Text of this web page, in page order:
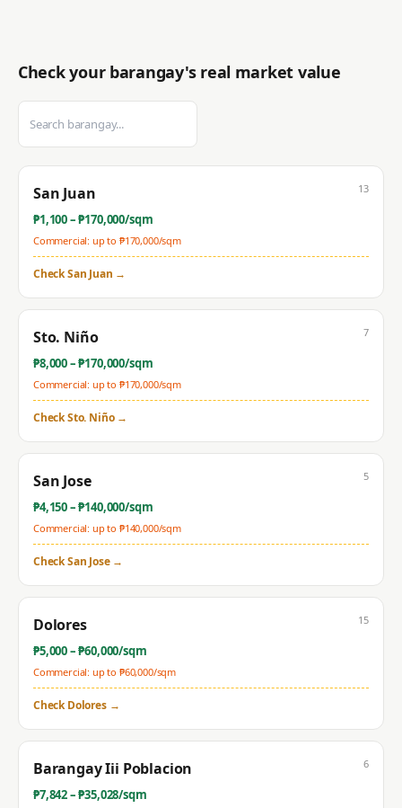
Check your barangay's real market value
San Juan
₱1,100– ₱170,000/sqm
Commercial: up to ₱170,000/sqm
13
CheckSan Juan →
Sto. Niño
₱8,000– ₱170,000/sqm
Commercial: up to ₱170,000/sqm
7
CheckSto. Niño→
San Jose
₱4,150– ₱140,000/sqm
Commercial: up to ₱140,000/sqm
5
CheckSan Jose→
Dolores
₱5,000– ₱60,000/sqm
Commercial: up to ₱60,000/sqm
15
CheckDolores→
Barangay Iii Poblacion
₱7,842– ₱35,028/sqm
6